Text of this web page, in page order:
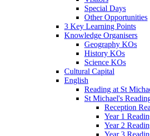
Special Days
Other Opportunities
3 Key Learning Points
Knowledge Organisers
Geography KOs
History KOs
Science KOs
Cultural Capital
English
Reading at St
St Michael's
Reception
Year 1
Year 2